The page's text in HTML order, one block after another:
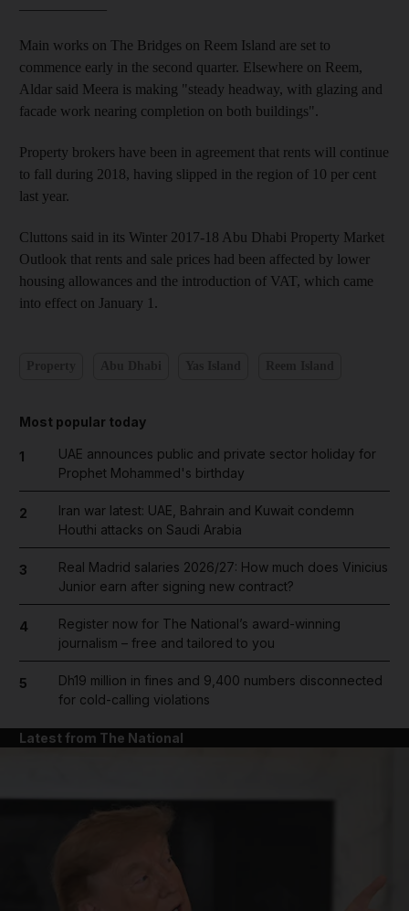
Main works on The Bridges on Reem Island are set to
commence early in the second quarter. Elsewhere on Reem,
Aldar said Meera is making "steady headway, with glazing and
facade work nearing completion on both buildings".
Property brokers have been in agreement that rents will continue
to fall during 2018, having slipped in the region of 10 per cent
last year.
Cluttons said in its Winter 2017-18 Abu Dhabi Property Market
Outlook that rents and sale prices had been affected by lower
housing allowances and the introduction of VAT, which came
into effect on January 1.
Most popular today
1
UAE announces public and private sector holiday for
Prophet Mohammed's birthday
2
Iran war latest: UAE, Bahrain and Kuwait condemn
Houthi attacks on Saudi Arabia
3
Real Madrid salaries 2026/27: How much does Vinicius
Junior earn after signing new contract?
4
Register now for The National’s award-winning
journalism – free and tailored to you
5
Dh19 million in fines and 9,400 numbers disconnected
for cold-calling violations
Latest from The National